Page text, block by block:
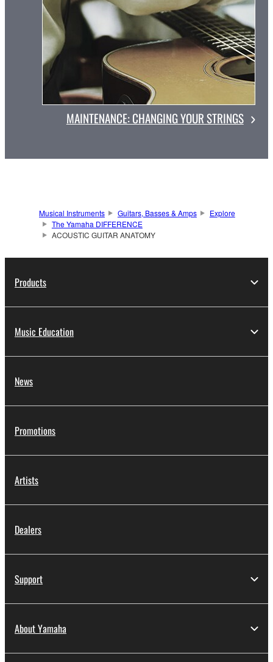
MAINTENANCE: CHANGING YOUR STRINGS
Musical Instruments Guitars, Basses & Amps
Explore
The Yamaha DIFFERENCE
ACOUSTIC GUITAR ANATOMY
Products
Music Education
News
Promotions
Artists
Dealers
Support
About Yamaha